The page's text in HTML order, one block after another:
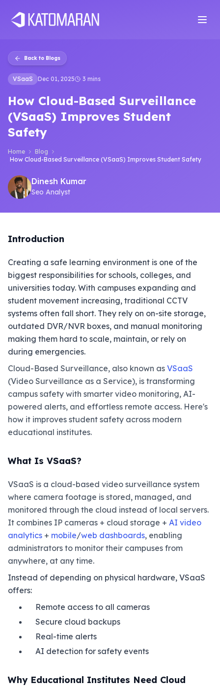
Back to Blogs
VSaaS Dec 01, 2025 3 mins
How Cloud-Based Surveillance
(VSaaS) Improves Student
Safety
Home
Blog
How Cloud-Based Surveillance (VSaaS) Improves Student Safety
Dinesh Kumar
Seo Analyst
Introduction
Creating a safe learning environment is one of the
biggest responsibilities for schools, colleges, and
universities today. With campuses expanding and
student movement increasing, traditional CCTV
systems often fall short. They rely on on-site storage,
outdated DVR/NVR boxes, and manual monitoring
making them hard to scale, maintain, or rely on
during emergencies.
Cloud-Based Surveillance, also known as VSaaS
(Video Surveillance as a Service), is transforming
campus safety with smarter video monitoring, AI-
powered alerts, and effortless remote access. Here's
how it improves student safety across modern
educational institutes.
What Is VSaaS?
VSaaS is a cloud-based video surveillance system
where camera footage is stored, managed, and
monitored through the cloud instead of local servers.
It combines IP cameras + cloud storage + AI video
analytics + mobile/web dashboards, enabling
administrators to monitor their campuses from
anywhere, at any time.
Instead of depending on physical hardware, VSaaS
offers:
Remote access to all cameras
Secure cloud backups
Real-time alerts
AI detection for safety events
Why Educational Institutes Need Cloud